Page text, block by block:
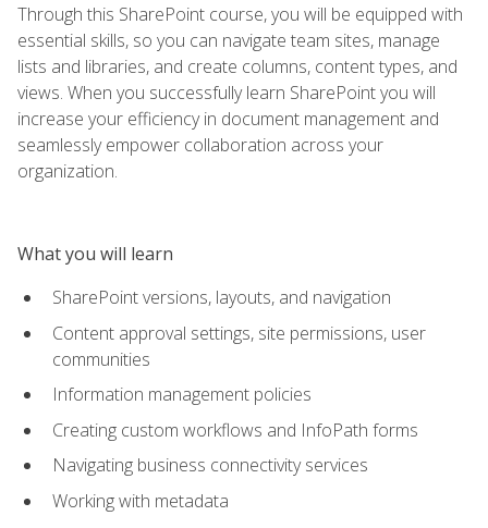
Through this SharePoint course, you will be equipped with
essential skills, so you can navigate team sites, manage
lists and libraries, and create columns, content types, and
views. When you successfully learn SharePoint you will
increase your efficiency in document management and
seamlessly empower collaboration across your
organization.
What you will learn
SharePoint versions, layouts, and navigation
Content approval settings, site permissions, user
communities
Information management policies
Creating custom workflows and InfoPath forms
Navigating business connectivity services
Working with metadata